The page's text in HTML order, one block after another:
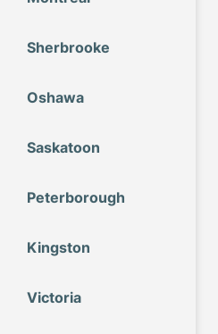
Sherbrooke
Oshawa
Saskatoon
Peterborough
Kingston
Victoria